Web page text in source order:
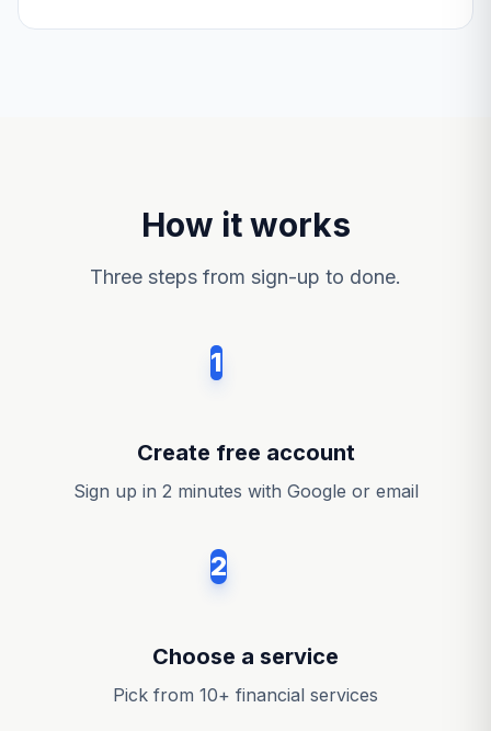
How it works
Three steps from sign-up to done.
1
Create free account
Sign up in 2 minutes with Google or email
2
Choose a service
Pick from 10+ financial services